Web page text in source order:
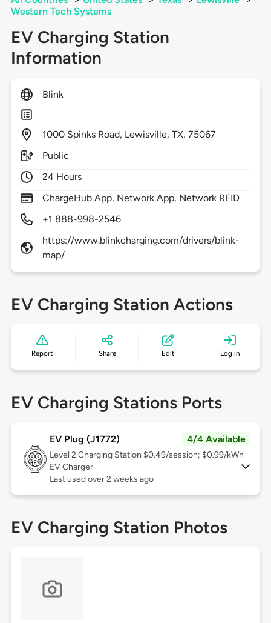
Western Tech Systems
EV Charging Station
Information
Blink
1000 Spinks Road, Lewisville,TX,75067
Public
24 Hours
ChargeHub App, Network App, Network RFID
+1 888-998-2546
https://www.blinkcharging.com/drivers/blink-
map/
EV Charging Station Actions
Report Share Edit Log in
EV Charging Stations Ports
EV Plug (J1772) 4/4 Available
Level 2 Charging Station $0.49/session; $0.99/kWh
EV Charger
Last used over 2 weeks ago
EV Charging Station Photos